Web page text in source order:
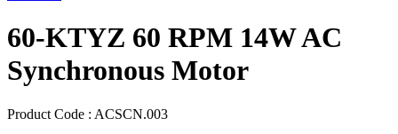
60-KTYZ 60 RPM 14W AC
Synchronous Motor
Product Code : ACSCN.003